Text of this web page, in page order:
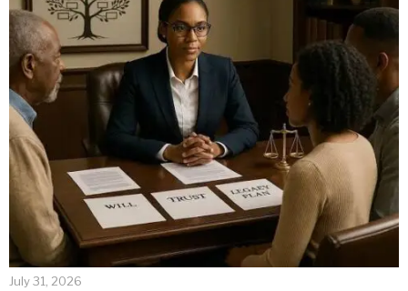
July 31, 2026